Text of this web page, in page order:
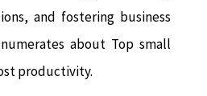
and fostering business
about Top small
productivity.